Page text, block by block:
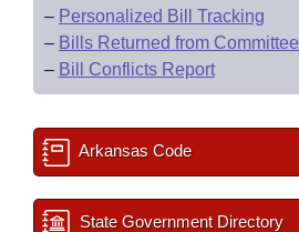
– Personalized Bill Tracking
– Bills Returned from Committee
– Bill Conflicts Report
Arkansas Code
State Government Directory